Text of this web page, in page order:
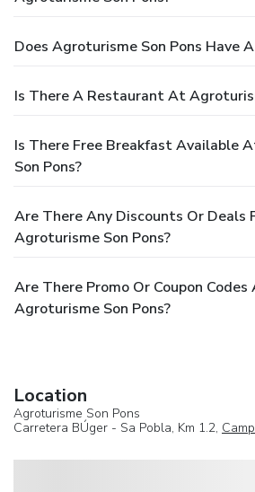
Does Agroturisme Son Pons Have
Is There A Restaurant At
Is There Free Breakfast Available
Son Pons?
Are There Any Discounts Or Deals
Agroturisme Son Pons?
Are There Promo Or Coupon Codes
Agroturisme Son Pons?
Location
Agroturisme Son Pons
Carretera BÚger - Sa Pobla, Km 1.2,